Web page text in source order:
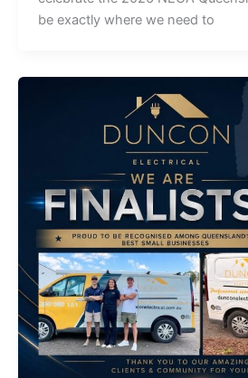
be exactly where we need to